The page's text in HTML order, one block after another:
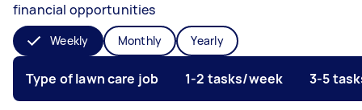
financial opportunities
Weekly Monthly Yearly
Type of lawn care job 1-2 tasks/week 3-5